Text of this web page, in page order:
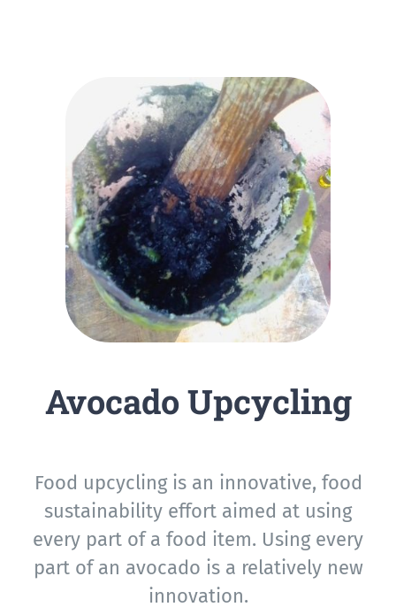
Avocado Upcycling
Food upcycling is an innovative, food
sustainability effort aimed at using
every part of a food item. Using every
part of an avocado is a relatively new
innovation.